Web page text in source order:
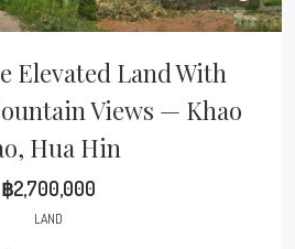
Elevated Land With
Views — Khao
Hua Hin
฿2,700,000
LAND